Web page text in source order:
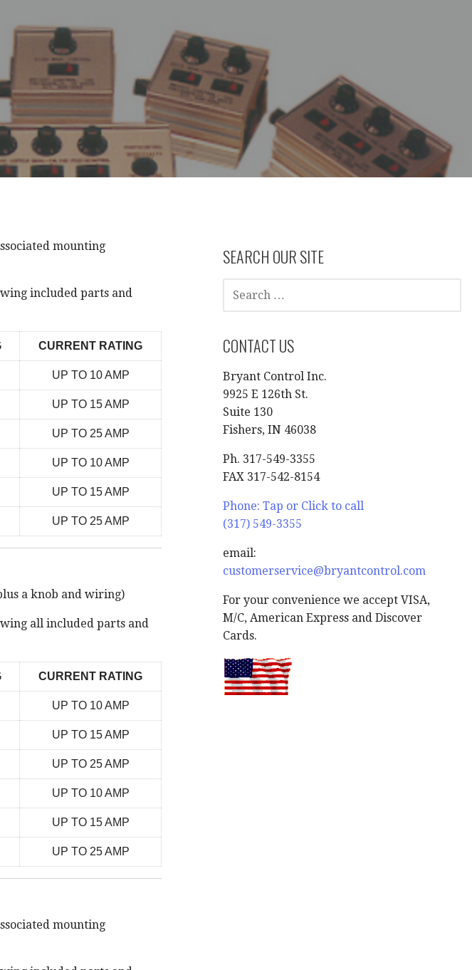
mounting
included parts and
CURRENT RATING
UP TO 10 AMP
UP TO 15 AMP
UP TO 25 AMP
UP TO 10 AMP
UP TO 15 AMP
UP TO 25 AMP
a knob and wiring)
all included parts and
CURRENT RATING
UP TO 10 AMP
UP TO 15 AMP
UP TO 25 AMP
UP TO 10 AMP
UP TO 15 AMP
UP TO 25 AMP
mounting
SEARCH OUR SITE
SEARCH
FOR:
CONTACT US
Bryant Control Inc.
9925 E 126th St.
Suite 130
Fishers, IN 46038
Ph. 317-549-3355
FAX 317-542-8154
Phone: Tap or Click to call
(317) 549-3355
email:
customerservice@bryantcontrol.com
For your convenience we accept VISA,
M/C, American Express and Discover
Cards.